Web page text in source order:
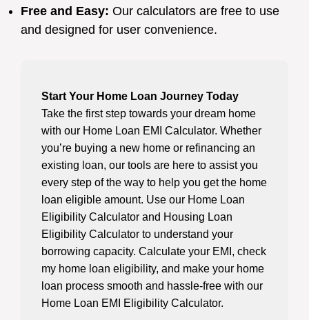
Free and Easy: Our calculators are free to use
and designed for user convenience.
Start Your Home Loan Journey Today
Take the first step towards your dream home
with our Home Loan EMI Calculator. Whether
you’re buying a new home or refinancing an
existing loan, our tools are here to assist you
every step of the way to help you get the home
loan eligible amount. Use our Home Loan
Eligibility Calculator and Housing Loan
Eligibility Calculator to understand your
borrowing capacity. Calculate your EMI, check
my home loan eligibility, and make your home
loan process smooth and hassle-free with our
Home Loan EMI Eligibility Calculator.